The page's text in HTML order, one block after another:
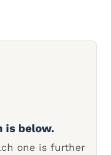
is below.
one is further